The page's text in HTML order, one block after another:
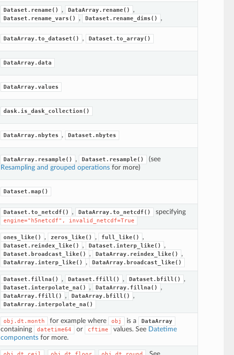
Dataset.rename() , DataArray.rename() ,
Dataset.rename_vars() , Dataset.rename_dims() ,
DataArray.to_dataset() , Dataset.to_array()
DataArray.data
DataArray.values
dask.is_dask_collection()
DataArray.nbytes , Dataset.nbytes
DataArray.resample() , Dataset.resample()
(see
Resampling and grouped operationsfor more)
Dataset.map()
Dataset.to_netcdf() , DataArray.to_netcdf() specifying
engine="h5netcdf", invalid_netcdf=True
ones_like() , zeros_like() , full_like() ,
Dataset.reindex_like() , Dataset.interp_like() ,
Dataset.broadcast_like() , DataArray.reindex_like() ,
DataArray.interp_like() , DataArray.broadcast_like()
Dataset.fillna() , Dataset.ffill() , Dataset.bfill() ,
Dataset.interpolate_na() , DataArray.fillna() ,
DataArray.ffill() , DataArray.bfill() ,
DataArray.interpolate_na()
obj.dt.month for example where obj is a DataArray
containing datetime64 or cftime values. See Datetime
componentsfor more.